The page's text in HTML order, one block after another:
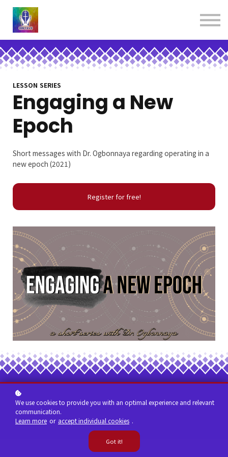
Sign in
Sign up
LESSON SERIES
Engaging a New
Epoch
Short messages with Dr. Ogbonnaya regarding operating in a
new epoch (2021)
Register for free!
We use cookies to provide you with an optimal experience and relevant
communication.
Learn more or accept individual cookies .
Got it!